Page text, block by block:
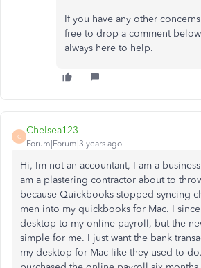
If you have any other
free to drop a comment
always here to help.
C
Chelsea123
Forum|Forum|3 years ago
Hi, Im not an accountant, I am a
am a plastering contractor about to
because Quickbooks stopped syncing
men into my quickbooks for Mac. I
desktop to my online payroll, but the
simple for me. I just want the bank
my desktop for Mac like they used to